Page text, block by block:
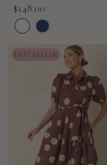
Sale
price
$148.00